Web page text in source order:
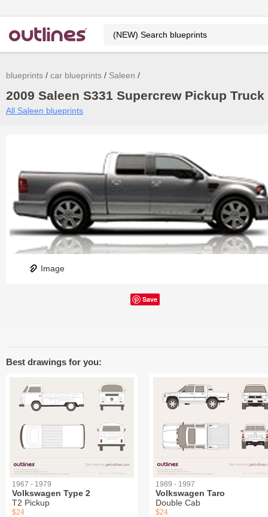
blueprints car blueprints Saleen
2009 Saleen S331 Supercrew Pickup
All Saleen blueprints
Image
Save
Best drawings for you:
1967 - 1979
Volkswagen Type 2
T2 Pickup
$24
1989 - 1997
Volkswagen Taro
Double Cab
$24